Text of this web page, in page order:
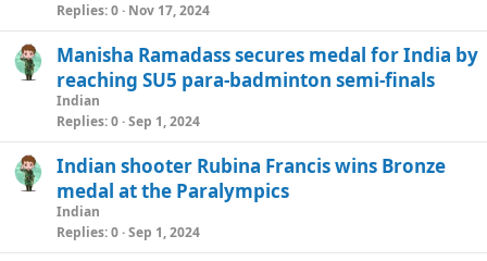
i
c
Replies 0 Nov 17, 2024
Manisha Ramadass secures medal for India by
reaching SU5 para-badminton semi-finals
Indian
Replies 0 Sep 1, 2024
Indian shooter Rubina Francis wins Bronze
medal at the Paralympics
Indian
Replies 0 Sep 1, 2024